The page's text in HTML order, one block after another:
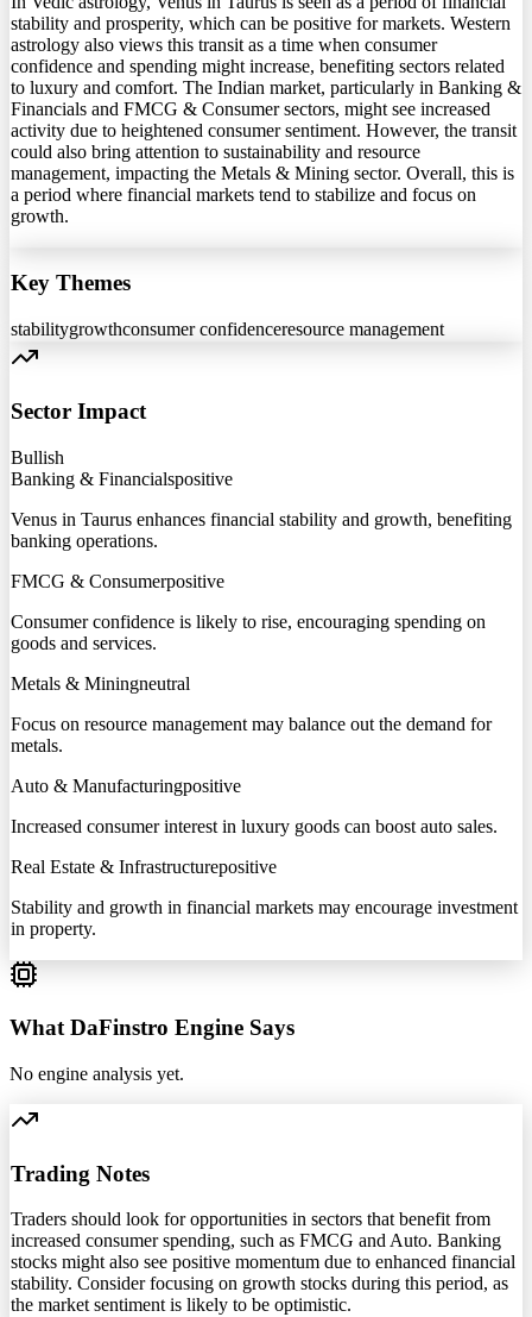
stability and prosperity, which can be positive for markets. Western
astrology also views this transit as a time when consumer
confidence and spending might increase, benefiting sectors related
to luxury and comfort. The Indian market, particularly in Banking &
Financials and FMCG & Consumer sectors, might see increased
activity due to heightened consumer sentiment. However, the transit
could also bring attention to sustainability and resource
management, impacting the Metals & Mining sector. Overall, this is
a period where financial markets tend to stabilize and focus on
growth.
Key Themes
stabilitygrowthconsumer confidenceresource management
Sector Impact
Bullish
Banking & Financialspositive
Venus in Taurus enhances financial stability and growth, benefiting
banking operations.
FMCG & Consumerpositive
Consumer confidence is likely to rise, encouraging spending on
goods and services.
Metals & Miningneutral
Focus on resource management may balance out the demand for
metals.
Auto & Manufacturingpositive
Increased consumer interest in luxury goods can boost auto sales.
Real Estate & Infrastructurepositive
Stability and growth in financial markets may encourage investment
in property.
What DaFinstro Engine Says
No engine analysis yet.
Trading Notes
Traders should look for opportunities in sectors that benefit from
increased consumer spending, such as FMCG and Auto. Banking
stocks might also see positive momentum due to enhanced financial
stability. Consider focusing on growth stocks during this period, as
the market sentiment is likely to be optimistic.